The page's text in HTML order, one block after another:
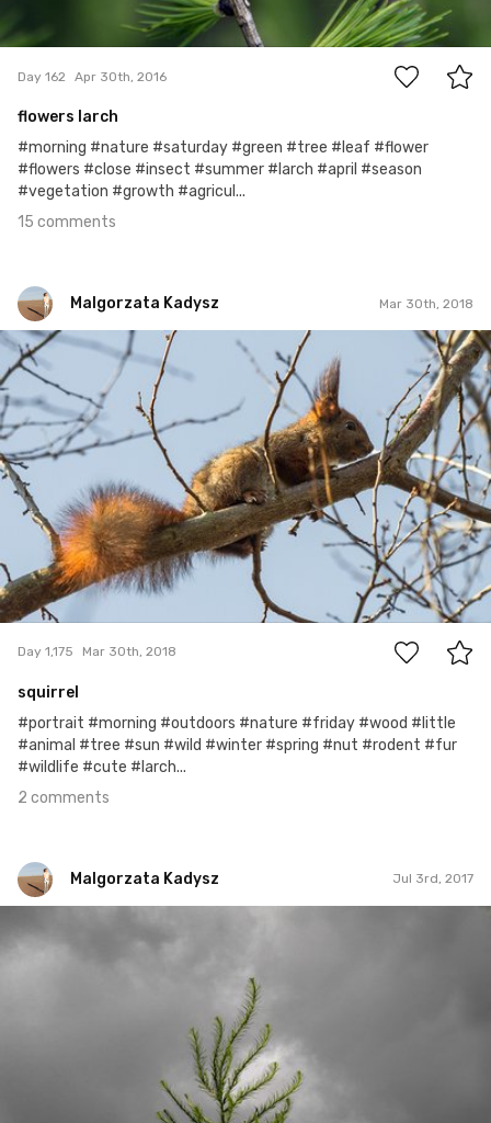
Day 162 Apr 30th, 2016
flowers larch
#morning #nature #saturday #green #tree #leaf #flower
#flowers #close #insect #summer #larch #april #season
#vegetation #growth #agricul...
15 comments
Malgorzata Kadysz Mar 30th, 2018
Malgorzata Kadysz
Day 1,175 Mar 30th, 2018
squirrel
#portrait #morning #outdoors #nature #friday #wood #little
#animal #tree #sun #wild #winter #spring #nut #rodent #fur
#wildlife #cute #larch...
2 comments
Malgorzata Kadysz Jul 3rd, 2017
Malgorzata Kadysz